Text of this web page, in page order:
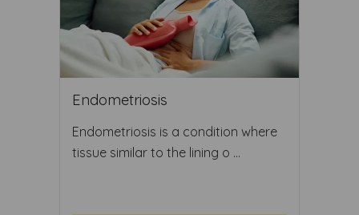
Endometriosis
Endometriosis is a condition where
tissue similar to the lining o ...